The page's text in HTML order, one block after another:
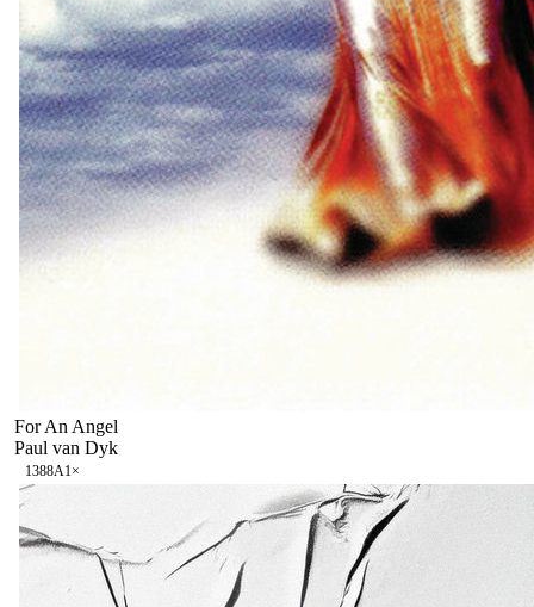
For An Angel
Paul van Dyk
1388A1×